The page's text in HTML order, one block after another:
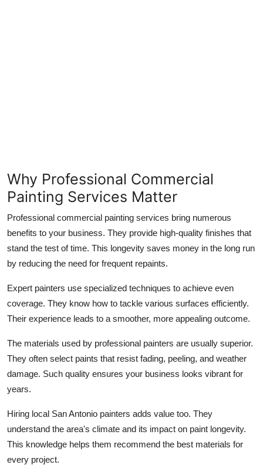
Why Professional Commercial
Painting Services Matter
Professional commercial painting services bring numerous
benefits to your business. They provide high-quality finishes that
stand the test of time. This longevity saves money in the long run
by reducing the need for frequent repaints.
Expert painters use specialized techniques to achieve even
coverage. They know how to tackle various surfaces efficiently.
Their experience leads to a smoother, more appealing outcome.
The materials used by professional painters are usually superior.
They often select paints that resist fading, peeling, and weather
damage. Such quality ensures your business looks vibrant for
years.
Hiring local San Antonio painters adds value too. They
understand the area's climate and its impact on paint longevity.
This knowledge helps them recommend the best materials for
every project.